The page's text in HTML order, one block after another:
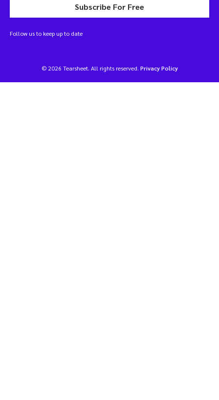
Subscribe For Free
Follow us to keep up to date
© 2026 Tearsheet. All rights reserved. Privacy Policy